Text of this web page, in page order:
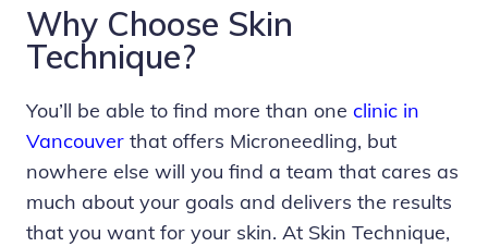
Why Choose Skin
Technique?
You’ll be able to find more than one clinic in
Vancouver that offers Microneedling, but
nowhere else will you find a team that cares as
much about your goals and delivers the results
that you want for your skin. At Skin Technique,